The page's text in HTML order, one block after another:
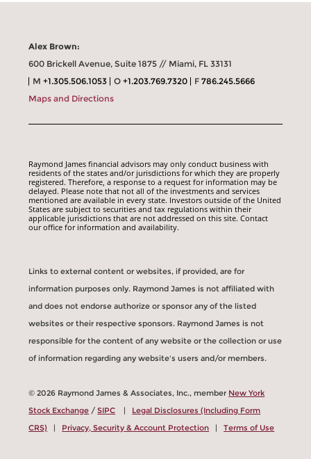
Alex Brown:
600 Brickell Avenue, Suite 1875 // Miami, FL 33131
M+1.305.506.1053 O+1.203.769.7320 F786.245.5666
Maps and Directions
Raymond James financial advisors may only conduct business with
residents of the states and/or jurisdictions for which they are properly
registered. Therefore, a response to a request for information may be
delayed. Please note that not all of the investments and services
mentioned are available in every state. Investors outside of the United
States are subject to securities and tax regulations within their
applicable jurisdictions that are not addressed on this site. Contact
our office for information and availability.
Links to external content or websites, if provided, are for
information purposes only. Raymond James is not affiliated with
and does not endorse authorize or sponsor any of the listed
websites or their respective sponsors. Raymond James is not
responsible for the content of any website or the collection or use
of information regarding any website's users and/or members.
© 2026 Raymond James & Associates, Inc., member New York
Stock Exchange /SIPC | Legal Disclosures (Including Form
CRS) | Privacy, Security & Account Protection |Terms of Use